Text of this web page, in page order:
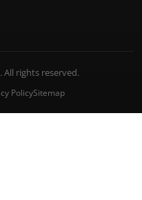
rights reserved.
PolicySitemap